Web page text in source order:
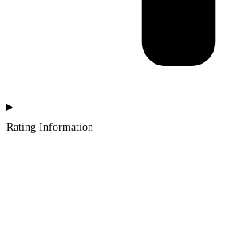
Rating Information